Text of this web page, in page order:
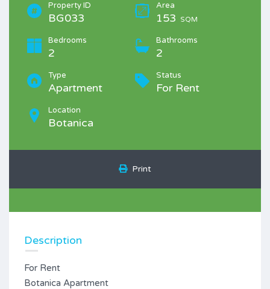
Property ID
BG033
Area
153 SQM
Bedrooms
2
Bathrooms
2
Type
Apartment
Status
For Rent
Location
Botanica
Print
Description
For Rent
Botanica Apartment